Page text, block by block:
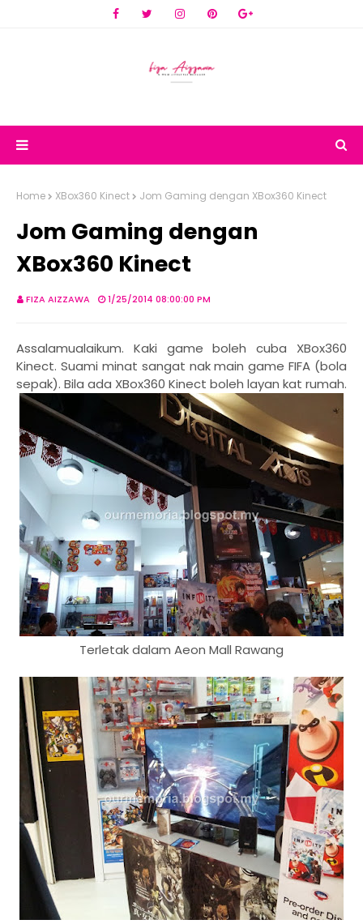
Home XBox360 Kinect Jom Gaming dengan XBox360 Kinect
Jom Gaming dengan
XBox360 Kinect
FIZA AIZZAWA 1/25/2014 08:00:00 PM
Assalamualaikum. Kaki game boleh cuba XBox360
Kinect. Suami minat sangat nak main game FIFA (bola
sepak). Bila ada XBox360 Kinect boleh layan kat rumah.
Terletak dalam Aeon Mall Rawang